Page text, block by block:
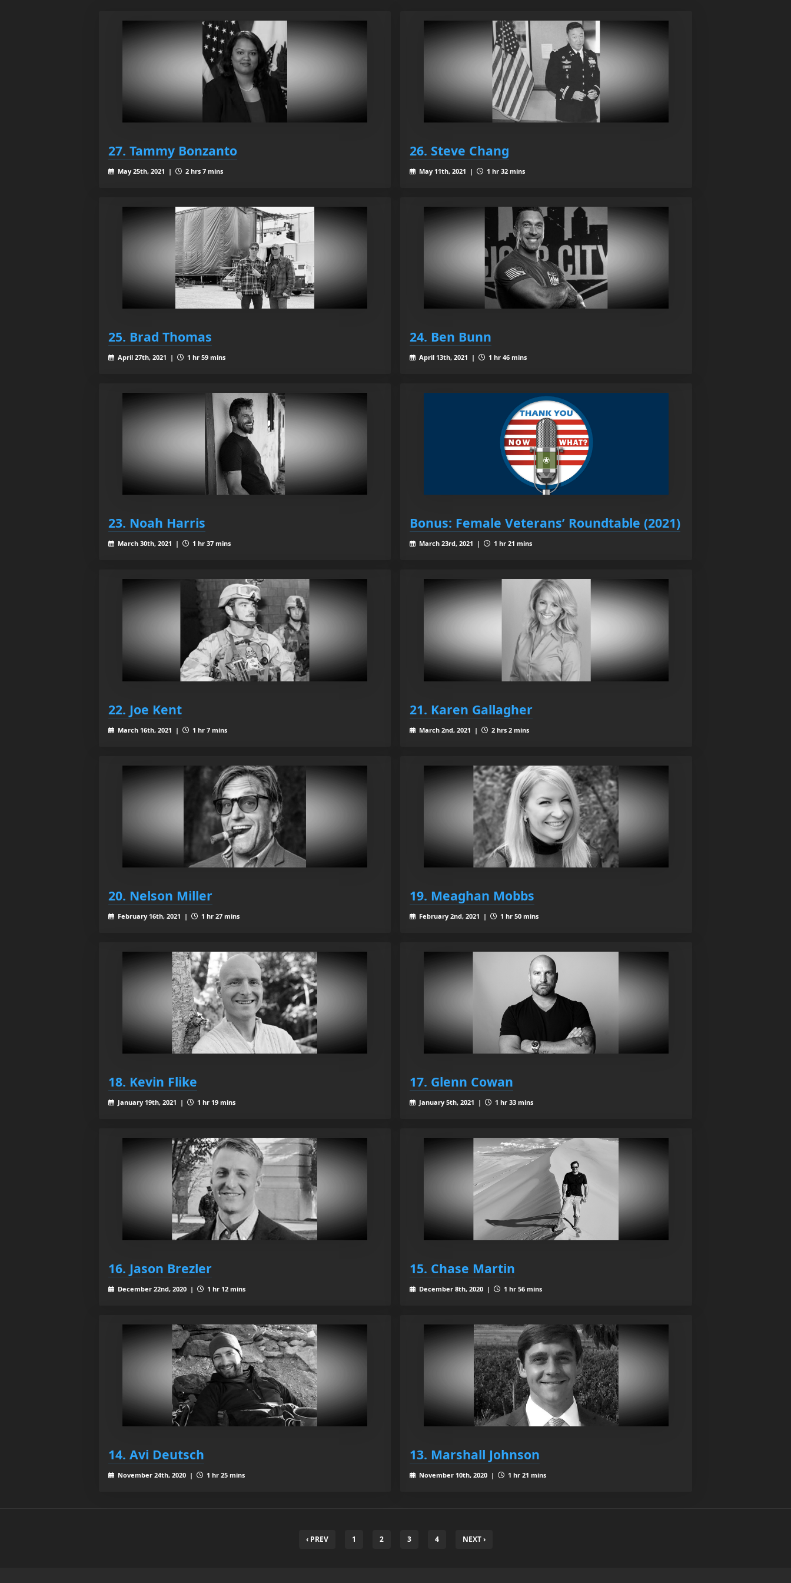
27. Tammy Bonzanto
May 25th, 2021 | 2 hrs 7 mins
26. Steve Chang
May 11th, 2021 | 1 hr 32 mins
25. Brad Thomas
April 27th, 2021 | 1 hr 59 mins
24. Ben Bunn
April 13th, 2021 | 1 hr 46 mins
23. Noah Harris
March 30th, 2021 | 1 hr 37 mins
Bonus: Female Veterans’ Roundtable (2021)
March 23rd, 2021 | 1 hr 21 mins
22. Joe Kent
March 16th, 2021 | 1 hr 7 mins
21. Karen Gallagher
March 2nd, 2021 | 2 hrs 2 mins
20. Nelson Miller
February 16th, 2021 | 1 hr 27 mins
19. Meaghan Mobbs
February 2nd, 2021 | 1 hr 50 mins
18. Kevin Flike
January 19th, 2021 | 1 hr 19 mins
17. Glenn Cowan
January 5th, 2021 | 1 hr 33 mins
16. Jason Brezler
December 22nd, 2020 | 1 hr 12 mins
15. Chase Martin
December 8th, 2020 | 1 hr 56 mins
14. Avi Deutsch
November 24th, 2020 | 1 hr 25 mins
13. Marshall Johnson
November 10th, 2020 | 1 hr 21 mins
‹ PREV 1 2 3 4 NEXT ›